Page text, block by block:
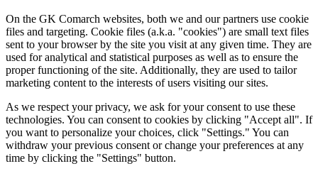
On the GK Comarch websites, both we and our partners use cookie
files and targeting. Cookie files (a.k.a. "cookies") are small text files
sent to your browser by the site you visit at any given time. They are
used for analytical and statistical purposes as well as to ensure the
proper functioning of the site. Additionally, they are used to tailor
marketing content to the interests of users visiting our sites.
As we respect your privacy, we ask for your consent to use these
technologies. You can consent to cookies by clicking "Accept all". If
you want to personalize your choices, click "Settings." You can
withdraw your previous consent or change your preferences at any
time by clicking the "Settings" button.